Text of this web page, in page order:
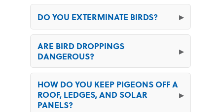
DO YOU EXTERMINATE BIRDS?
ARE BIRD DROPPINGS
DANGEROUS?
HOW DO YOU KEEP PIGEONS OFF A
ROOF, LEDGES, AND SOLAR
PANELS?